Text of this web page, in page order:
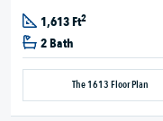
1,613 Ft2
2 Bath
The 1613 Floor Plan